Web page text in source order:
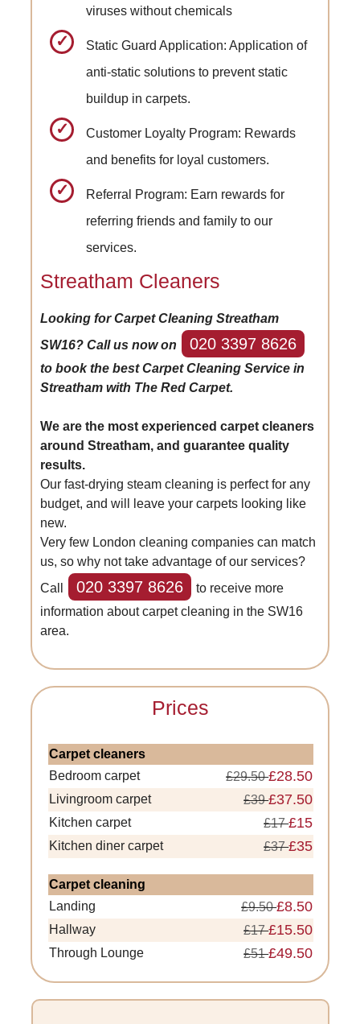
viruses without chemicals
Static Guard Application: Application of
anti-static solutions to prevent static
buildup in carpets.
Customer Loyalty Program: Rewards
and benefits for loyal customers.
Referral Program: Earn rewards for
referring friends and family to our
services.
Streatham Cleaners
Looking for Carpet Cleaning Streatham
SW16? Call us now on
020 3397 8626
to book the best Carpet Cleaning Service in
Streatham with The Red Carpet.
We are the most experienced carpet cleaners
around Streatham, and guarantee quality
results.
Our fast-drying steam cleaning is perfect for any
budget, and will leave your carpets looking like
new.
Very few London cleaning companies can match
us, so why not take advantage of our services?
Call
020 3397 8626
to receive more
information about carpet cleaning in the SW16
area.
Prices
Carpet cleaners
Bedroom carpet
£29.50£28.50
Livingroom carpet £39£37.50
Kitchen carpet £17£15
Kitchen diner carpet £37£35
Carpet cleaning
Landing
£9.50£8.50
Hallway £17£15.50
Through Lounge £51£49.50